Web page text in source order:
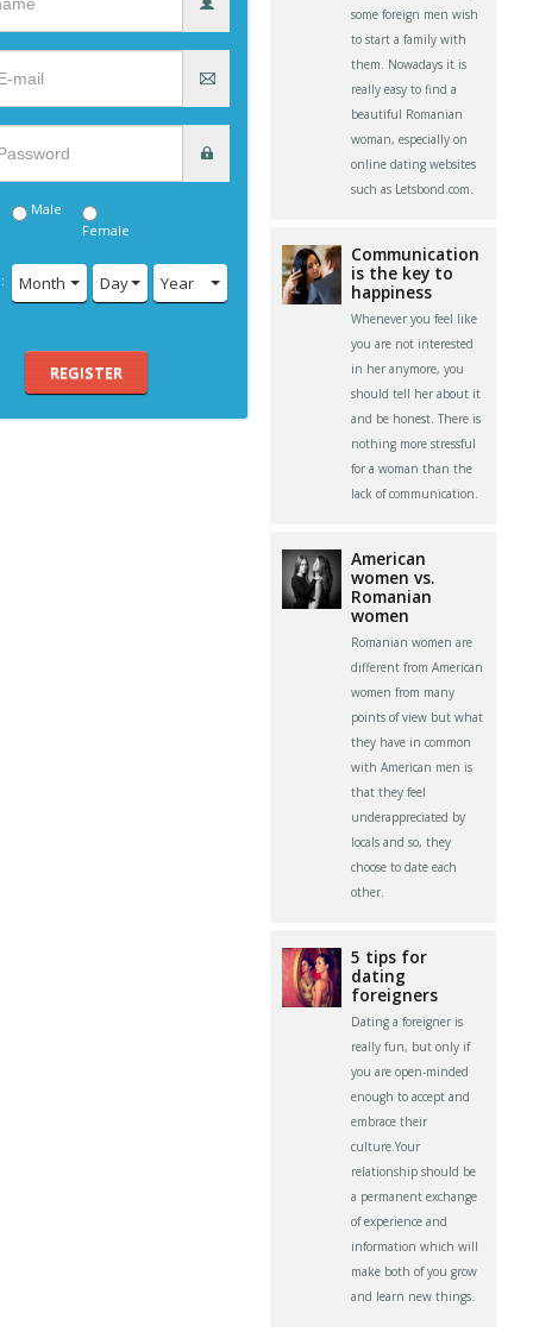
Male
Female
Month Day Year
REGISTER
some foreign men wish
to start a family with
them. Nowadays it is
really easy to find a
beautiful Romanian
woman, especially on
online dating websites
such as Letsbond.com.
Communication
is the key to
happiness
Whenever you feel like
you are not interested
in her anymore, you
should tell her about it
and be honest. There is
nothing more stressful
for a woman than the
lack of communication.
American
women vs.
Romanian
women
Romanian women are
different from American
women from many
points of view but what
they have in common
with American men is
that they feel
underappreciated by
locals and so, they
choose to date each
other.
5 tips for
dating
foreigners
Dating a foreigner is
really fun, but only if
you are open-minded
enough to accept and
embrace their
culture.Your
relationship should be
a permanent exchange
of experience and
information which will
make both of you grow
and learn new things.